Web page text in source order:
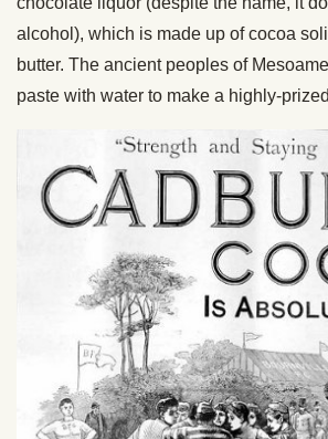
alcohol), which is made up of cocoa
butter. The ancient peoples of
paste with water to make a highly-